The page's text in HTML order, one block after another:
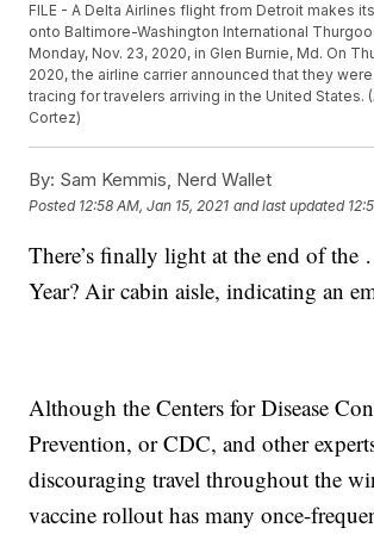
FILE - A Delta Airlines flight from Detroit makes
onto Baltimore-Washington International
Monday, Nov. 23, 2020, in Glen Burnie, Md. On
2020, the airline carrier announced that they
tracing for travelers arriving in the United States.
Cortez)
By: Sam Kemmis, Nerd Wallet
Posted 12:58 AM, Jan 15, 2021 and last updated
There’s finally light at the end of
Year? Air cabin aisle, indicating an
Although the Centers for Disease
Prevention, or CDC, and other
discouraging travel throughout the
vaccine rollout has many once-